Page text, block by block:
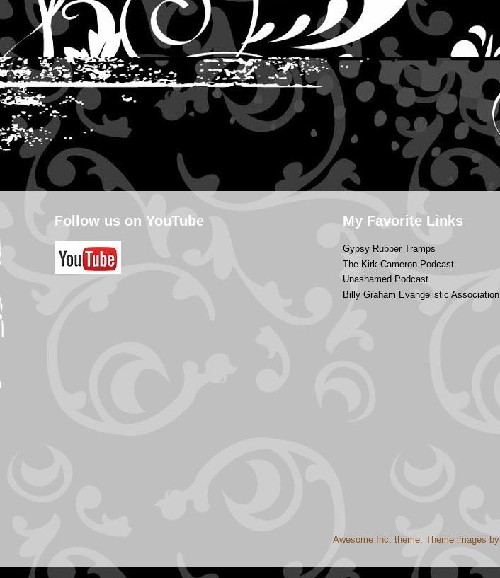
Follow us on YouTube My Favorite Links
Gypsy Rubber Tramps
The Kirk Cameron Podcast
Unashamed Podcast
Billy Graham Evangelistic Association
Awesome Inc. theme. Theme images by